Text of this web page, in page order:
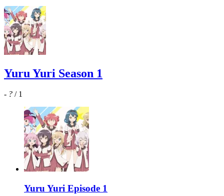
Yuru Yuri Season 1
- ? / 1
Yuru Yuri Episode 1